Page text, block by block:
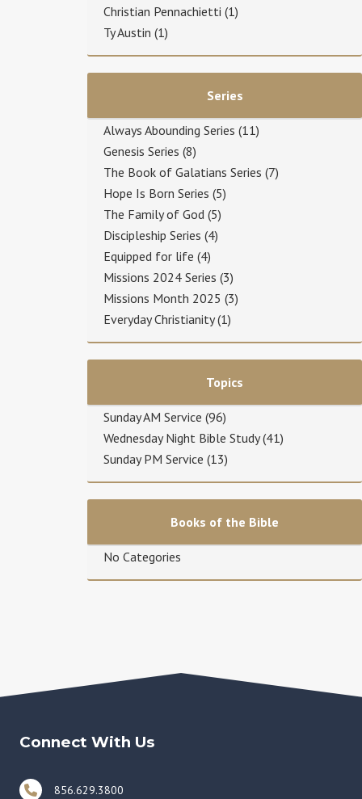
Christian Pennachietti (1)
Ty Austin (1)
Series
Always Abounding Series (11)
Genesis Series (8)
The Book of Galatians Series (7)
Hope Is Born Series (5)
The Family of God (5)
Discipleship Series (4)
Equipped for life (4)
Missions 2024 Series (3)
Missions Month 2025 (3)
Everyday Christianity(1)
Topics
Sunday AM Service (96)
Wednesday Night Bible Study(41)
Sunday PM Service (13)
Books of the Bible
No Categories
Connect With Us
856.629.3800